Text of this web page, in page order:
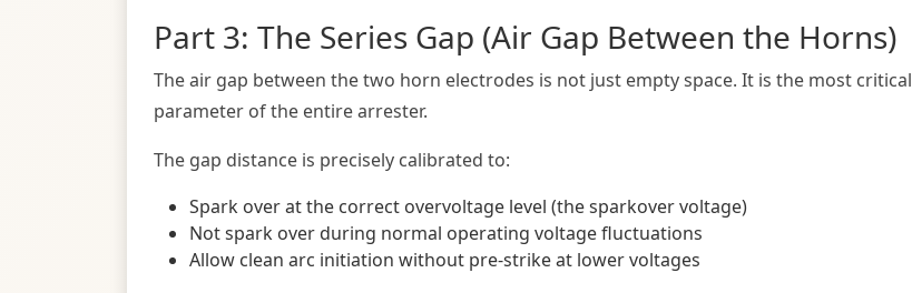
Part 3: The Series Gap (Air Gap Between the Horns)
The air gap between the two horn electrodes is not just empty space. It is the most critical
parameter of the entire arrester.
The gap distance is precisely calibrated to:
Spark over at the correct overvoltage level (the sparkover voltage)
Not spark over during normal operating voltage fluctuations
Allow clean arc initiation without pre-strike at lower voltages